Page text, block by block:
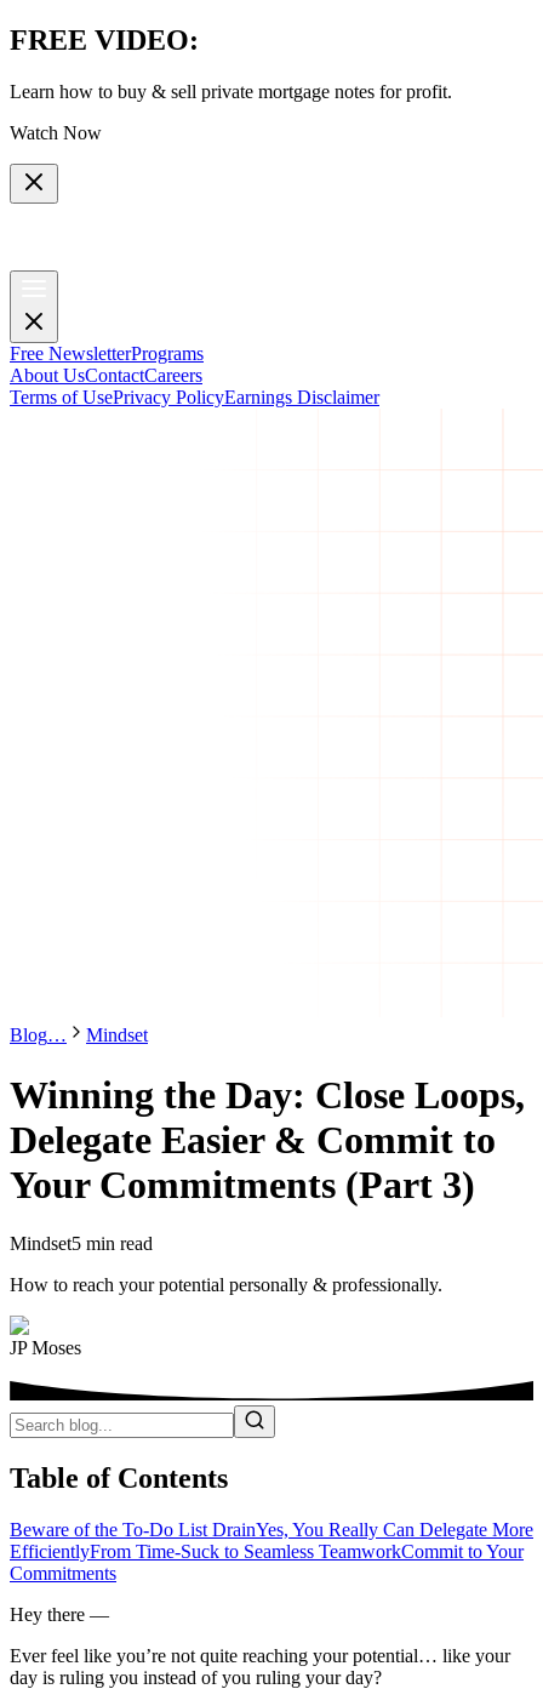
FREE VIDEO:
Learn how to buy & sell private mortgage notes for profit.
Watch Now
Free NewsletterPrograms
About UsContactCareers
Terms of UsePrivacy PolicyEarnings Disclaimer
Blog… Mindset
Winning the Day: Close Loops,
Delegate Easier & Commit to
Your Commitments (Part 3)
Mindset5 min read
How to reach your potential personally & professionally.
JP Moses
Table of Contents
Beware of the To-Do List DrainYes, You Really Can Delegate More
EfficientlyFrom Time-Suck to Seamless TeamworkCommit to Your
Commitments
Hey there —
Ever feel like you’re not quite reaching your potential… like your
day is ruling you instead of you ruling your day?